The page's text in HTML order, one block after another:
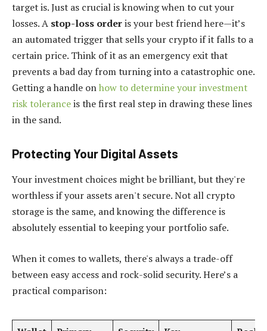
target is. Just as crucial is knowing when to cut your
losses. A stop-loss orderis your best friend here—it’s
an automated trigger that sells your crypto if it falls to a
certain price. Think of it as an emergency exit that
prevents a bad day from turning into a catastrophic one.
Getting a handle onhow to determine your investment
risk toleranceis the first real step in drawing these lines
in the sand.
Protecting Your Digital Assets
Your investment choices might be brilliant, but they're
worthless if your assets aren't secure. Not all crypto
storage is the same, and knowing the difference is
absolutely essential to keeping your portfolio safe.
When it comes to wallets, there's always a trade-off
between easy access and rock-solid security. Here’s a
practical comparison: